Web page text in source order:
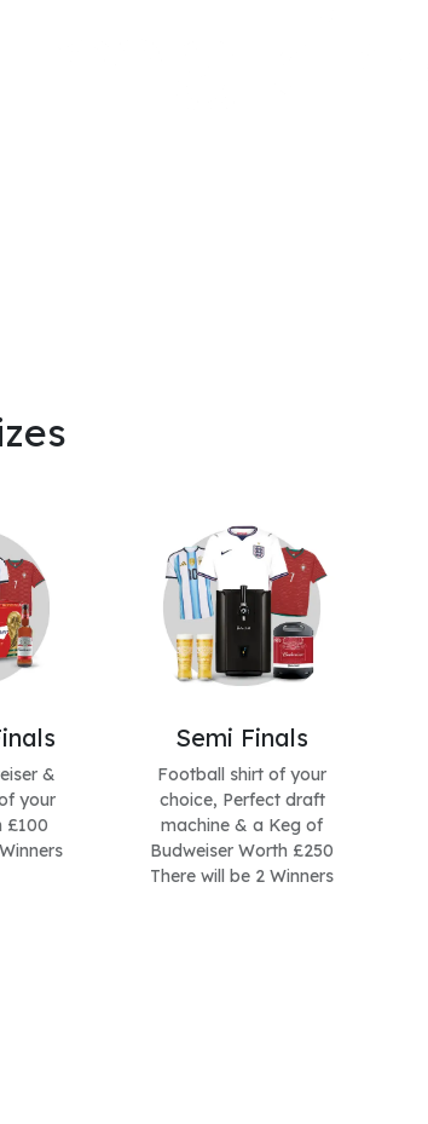
&
your
£100
Semi Finals
Football shirt of your
choice, Perfect draft
machine & a Keg of
Budweiser Worth £250
There will be 2 Winners